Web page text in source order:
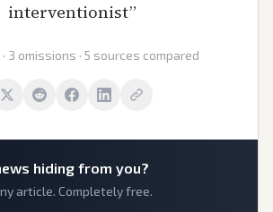
interventionist”
3 omissions · 5 sources compared
hiding from you?
article. Completely free.